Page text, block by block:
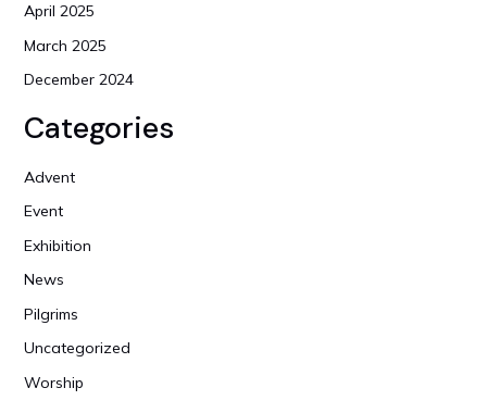
April 2025
March 2025
December 2024
Categories
Advent
Event
Exhibition
News
Pilgrims
Uncategorized
Worship